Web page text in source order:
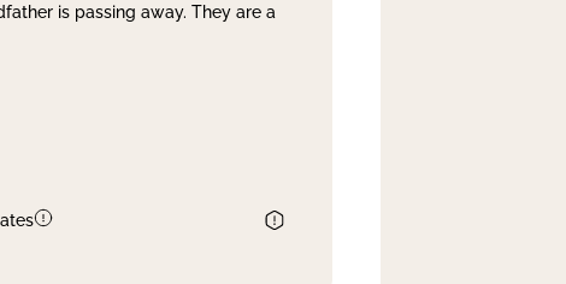
is passing away. They are a